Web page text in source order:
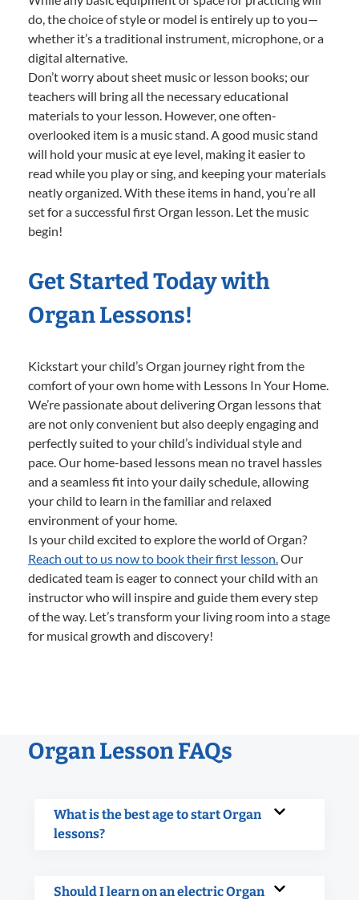
do, the choice of style or model is entirely up to you—
whether it’s a traditional instrument, microphone, or a
digital alternative.
Don’t worry about sheet music or lesson books; our
teachers will bring all the necessary educational
materials to your lesson. However, one often-
overlooked item is a music stand. A good music stand
will hold your music at eye level, making it easier to
read while you play or sing, and keeping your materials
neatly organized. With these items in hand, you’re all
set for a successful first Organ lesson. Let the music
begin!
Get Started Today with
Organ Lessons!
Kickstart your child’s Organ journey right from the
comfort of your own home with Lessons In Your Home.
We’re passionate about delivering Organ lessons that
are not only convenient but also deeply engaging and
perfectly suited to your child’s individual style and
pace. Our home-based lessons mean no travel hassles
and a seamless fit into your daily schedule, allowing
your child to learn in the familiar and relaxed
environment of your home.
Is your child excited to explore the world of Organ?
Reach out to us now to book their first lesson.Our
dedicated team is eager to connect your child with an
instructor who will inspire and guide them every step
of the way. Let’s transform your living room into a stage
for musical growth and discovery!
Organ Lesson FAQs
What is the best age to start Organ
lessons?
Should I learn on an electric Organ